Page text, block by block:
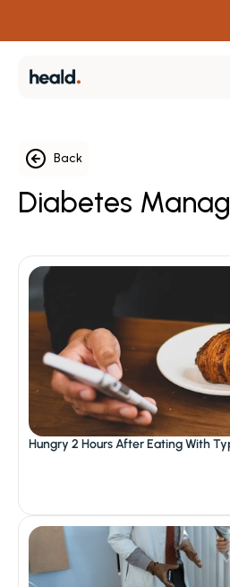
Back
Diabetes
Hungry 2 Hours After Eating With